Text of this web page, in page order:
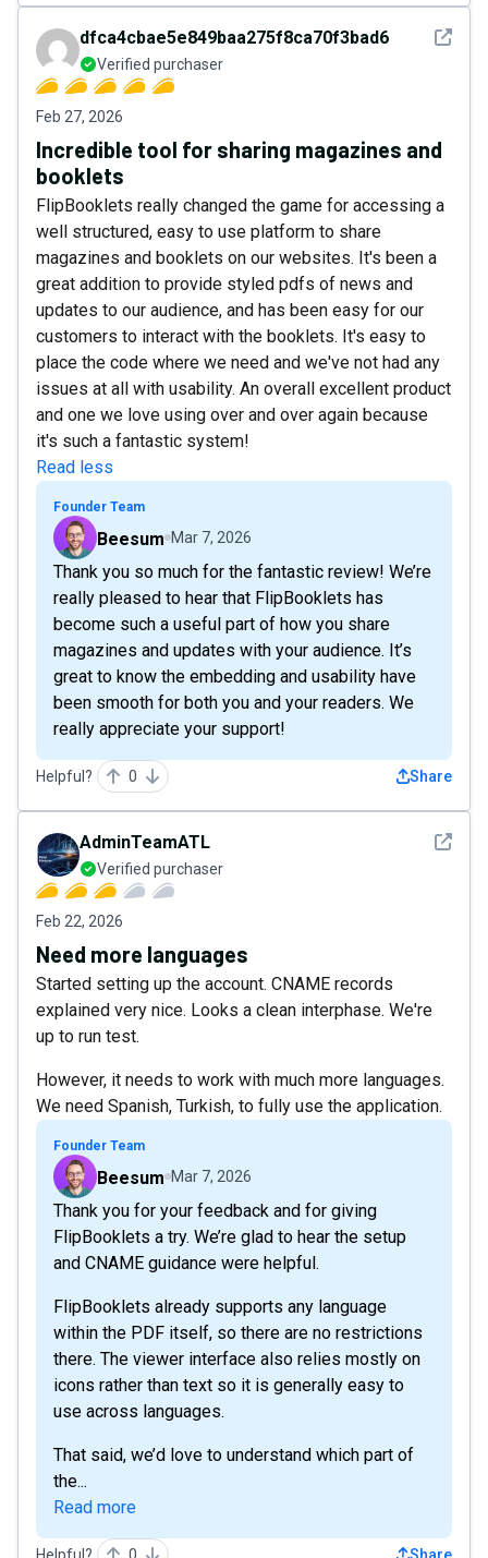
See
dfca4cbae5e849baa275f8ca70f3bad6
Verified purchaser
Feb 27, 2026
Incredible tool for sharing magazines and
booklets
FlipBooklets really changed the game for accessing a
well structured, easy to use platform to share
magazines and booklets on our websites. It's been a
great addition to provide styled pdfs of news and
updates to our audience, and has been easy for our
customers to interact with the booklets. It's easy to
place the code where we need and we've not had any
issues at all with usability. An overall excellent product
and one we love using over and over again because
it's such a fantastic system!
Read less
Founder Team
Beesum Mar 7, 2026
Thank you so much for the fantastic review! We’re
really pleased to hear that FlipBooklets has
become such a useful part of how you share
magazines and updates with your audience. It’s
great to know the embedding and usability have
been smooth for both you and your readers. We
really appreciate your support!
Helpful? 0 Share
See
AdminTeamATL
Verified purchaser
Feb 22, 2026
Need more languages
Started setting up the account. CNAME records
explained very nice. Looks a clean interphase. We're
up to run test.
However, it needs to work with much more languages.
We need Spanish, Turkish, to fully use the application.
Founder Team
Beesum Mar 7, 2026
Thank you for your feedback and for giving
FlipBooklets a try. We’re glad to hear the setup
and CNAME guidance were helpful.
FlipBooklets already supports any language
within the PDF itself, so there are no restrictions
there. The viewer interface also relies mostly on
icons rather than text so it is generally easy to
use across languages.
That said, we’d love to understand which part of
the...
Read more